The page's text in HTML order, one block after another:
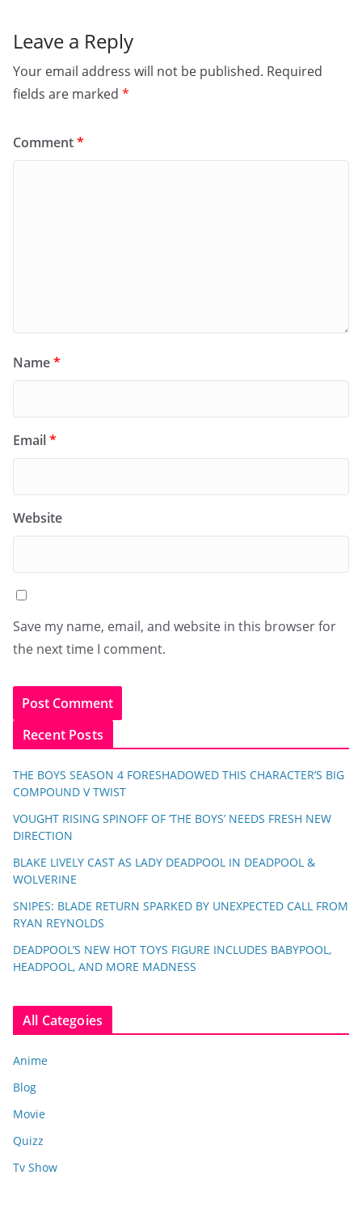
Leave a Reply
Your email address will not be published. Required
fields are marked *
Comment*
Name*
Email*
Website
Save my name, email, and website in this browser for
the next time I comment.
Recent Posts
THE BOYS SEASON 4 FORESHADOWED THIS CHARACTER’S BIG
COMPOUND V TWIST
VOUGHT RISING SPINOFF OF ‘THE BOYS’ NEEDS FRESH NEW
DIRECTION
BLAKE LIVELY CAST AS LADY DEADPOOL IN DEADPOOL &
WOLVERINE
SNIPES: BLADE RETURN SPARKED BY UNEXPECTED CALL FROM
RYAN REYNOLDS
DEADPOOL’S NEW HOT TOYS FIGURE INCLUDES BABYPOOL,
HEADPOOL, AND MORE MADNESS
All Categoies
Anime
Blog
Movie
Quizz
Tv Show